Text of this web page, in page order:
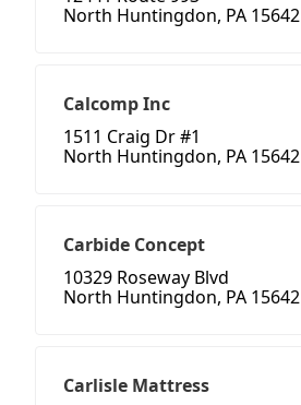
North Huntingdon, PA 15642
Calcomp Inc
1511 Craig Dr #1
North Huntingdon, PA 15642
Carbide Concept
10329 Roseway Blvd
North Huntingdon, PA 15642
Carlisle Mattress